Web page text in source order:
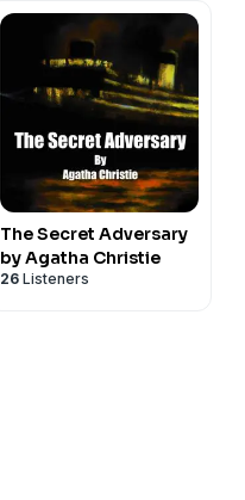
The Secret Adversary
by Agatha Christie
26 Listeners